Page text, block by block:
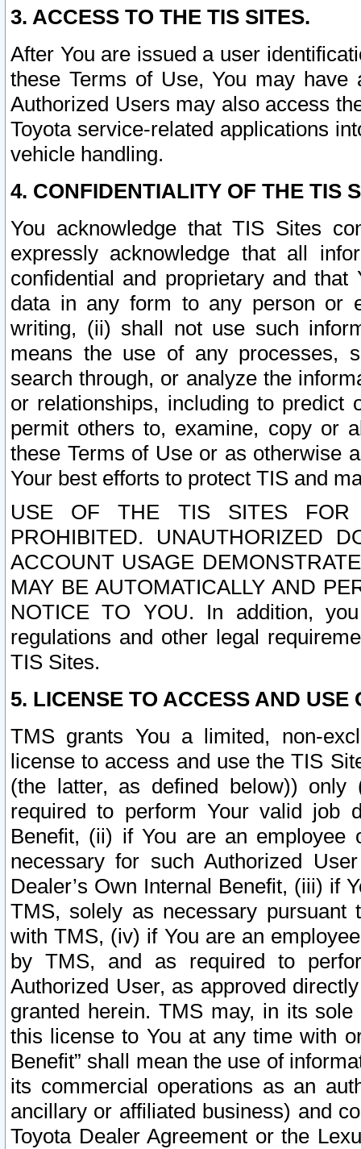
3. ACCESS TO THE TIS SITES.
After You are issued a user
these Terms of Use, You may
Authorized Users may also access
Toyota service-related applications
vehicle handling.
4. CONFIDENTIALITY OF THE TIS
You acknowledge that TIS Sites
expressly acknowledge that all
confidential and proprietary and
data in any form to any person or
writing, (ii) shall not use such
means the use of any processes,
search through, or analyze the
or relationships, including to
permit others to, examine, copy or
these Terms of Use or as otherwise
Your best efforts to protect TIS and
USE OF THE TIS SITES FOR
PROHIBITED. UNAUTHORIZED
ACCOUNT USAGE
MAY BE AUTOMATICALLY AND
NOTICE TO YOU. In addition,
regulations and other legal
TIS Sites.
5. LICENSE TO ACCESS AND USE
TMS grants You a limited, non-
license to access and use the TIS
(the latter, as defined below))
required to perform Your valid job
Benefit, (ii) if You are an
necessary for such Authorized
Dealer’s Own Internal Benefit, (iii) if
TMS, solely as necessary pursuant
with TMS, (iv) if You are an
by TMS, and as required to
Authorized User, as approved
granted herein. TMS may, in its
this license to You at any time with
Benefit” shall mean the use of
its commercial operations as an
ancillary or affiliated business) and
Toyota Dealer Agreement or the